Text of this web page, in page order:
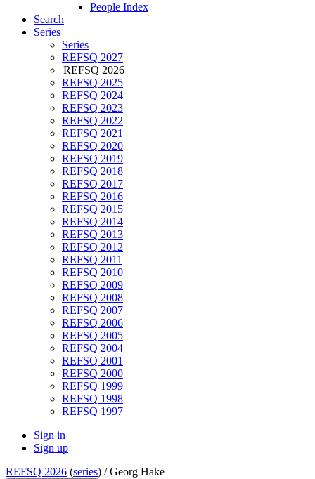
People Index
Search
Series
Series
REFSQ 2027
REFSQ 2026
REFSQ 2025
REFSQ 2024
REFSQ 2023
REFSQ 2022
REFSQ 2021
REFSQ 2020
REFSQ 2019
REFSQ 2018
REFSQ 2017
REFSQ 2016
REFSQ 2015
REFSQ 2014
REFSQ 2013
REFSQ 2012
REFSQ 2011
REFSQ 2010
REFSQ 2009
REFSQ 2008
REFSQ 2007
REFSQ 2006
REFSQ 2005
REFSQ 2004
REFSQ 2001
REFSQ 2000
REFSQ 1999
REFSQ 1998
REFSQ 1997
Sign in
Sign up
REFSQ 2026 (series) /Georg Hake